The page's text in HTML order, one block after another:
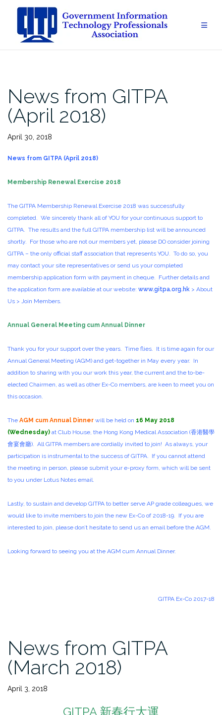
content
News from GITPA
(April 2018)
April 30, 2018
News from GITPA (April 2018)
Membership Renewal Exercise 2018
The GITPA Membership Renewal Exercise 2018 was successfully
completed. We sincerely thank all of YOU for your continuous support to
GITPA. The results and the full GITPA membership list will be announced
shortly. For those who are not our members yet, please DO consider joining
GITPA – the only official staff association that represents YOU. To do so, you
may contact your site representatives or send us your completed
membership application form with payment in cheque. Further details and
the application form are available at our website: www.gitpa.org.hk > About
Us > Join Members.
Annual General Meeting cum Annual Dinner
Thank you for your support over the years. Time flies. It is time again for our
Annual General Meeting (AGM) and get-together in May every year. In
addition to sharing with you our work this year, the current and the to-be-
elected Chairmen, as well as other Ex-Co members, are keen to meet you on
this occasion.
The AGM cum Annual Dinner will be held on 16 May 2018
(Wednesday) at Club House, the Hong Kong Medical Association (香港醫學
會宴會廳). All GITPA members are cordially invited to join! As always, your
participation is instrumental to the success of GITPA. If you cannot attend
the meeting in person, please submit your e-proxy form, which will be sent
to you under Lotus Notes email.
Lastly, to sustain and develop GITPA to better serve AP grade colleagues, we
would like to invite members to join the new Ex-Co of 2018-19. If you are
interested to join, please don’t hesitate to send us an email before the AGM.
Looking forward to seeing you at the AGM cum Annual Dinner.
GITPA Ex-Co 2017-18
News from GITPA
(March 2018)
April 3, 2018
GITPA 新春行大運